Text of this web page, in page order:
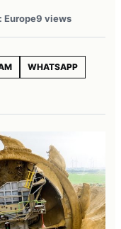
Europe9 views
WHATSAPP